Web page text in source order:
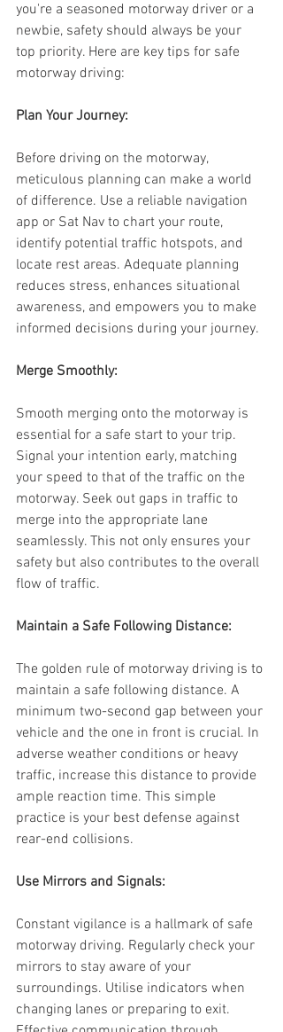
you're a seasoned motorway driver or a
newbie, safety should always be your
top priority. Here are key tips for safe
motorway driving:
Plan Your Journey:
Before driving on the motorway,
meticulous planning can make a world
of difference. Use a reliable navigation
app or Sat Nav to chart your route,
identify potential traffic hotspots, and
locate rest areas. Adequate planning
reduces stress, enhances situational
awareness, and empowers you to make
informed decisions during your journey.
Merge Smoothly:
Smooth merging onto the motorway is
essential for a safe start to your trip.
Signal your intention early, matching
your speed to that of the traffic on the
motorway. Seek out gaps in traffic to
merge into the appropriate lane
seamlessly. This not only ensures your
safety but also contributes to the overall
flow of traffic.
Maintain a Safe Following Distance:
The golden rule of motorway driving is to
maintain a safe following distance. A
minimum two-second gap between your
vehicle and the one in front is crucial. In
adverse weather conditions or heavy
traffic, increase this distance to provide
ample reaction time. This simple
practice is your best defense against
rear-end collisions.
Use Mirrors and Signals:
Constant vigilance is a hallmark of safe
motorway driving. Regularly check your
mirrors to stay aware of your
surroundings. Utilise indicators when
changing lanes or preparing to exit.